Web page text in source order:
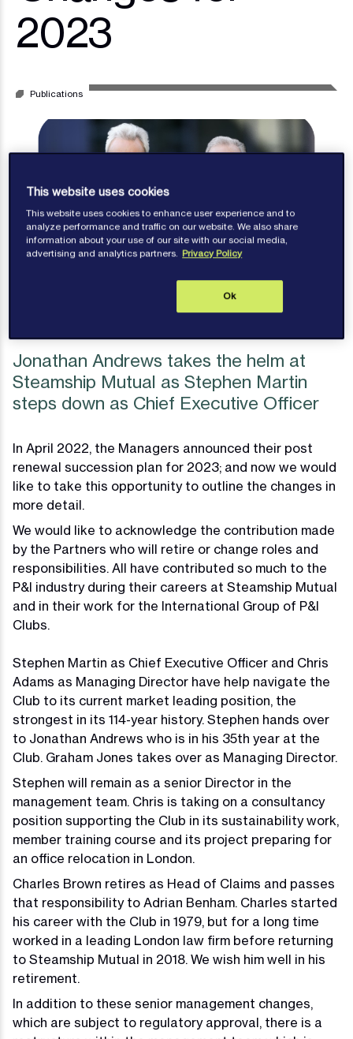
2023
Publications
Jonathan Andrews takes the helm at
Steamship Mutual as Stephen Martin
steps down as Chief Executive Officer
In April 2022, the Managers announced their post
renewal succession plan for 2023; and now we would
like to take this opportunity to outline the changes in
more detail.
We would like to acknowledge the contribution made
by the Partners who will retire or change roles and
responsibilities. All have contributed so much to the
P&I industry during their careers at Steamship Mutual
and in their work for the International Group of P&I
Clubs.
Stephen Martin as Chief Executive Officer and Chris
Adams as Managing Director have help navigate the
Club to its current market leading position, the
strongest in its 114-year history. Stephen hands over
to Jonathan Andrews who is in his 35th year at the
Club. Graham Jones takes over as Managing Director.
Stephen will remain as a senior Director in the
management team. Chris is taking on a consultancy
position supporting the Club in its sustainability work,
member training course and its project preparing for
an office relocation in London.
Charles Brown retires as Head of Claims and passes
that responsibility to Adrian Benham. Charles started
his career with the Club in 1979, but for a long time
worked in a leading London law firm before returning
to Steamship Mutual in 2018. We wish him well in his
retirement.
In addition to these senior management changes,
which are subject to regulatory approval, there is a
This website uses cookies
This website uses cookies to enhance user experience and to
analyze performance and traffic on our website. We also share
information about your use of our site with our social media,
advertising and analytics partners. Privacy Policy
Ok